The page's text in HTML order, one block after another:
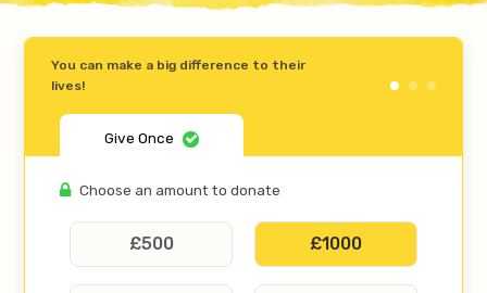
You can make a big difference to their
lives!
Give Once
Choose an amount to donate
£500 £1000